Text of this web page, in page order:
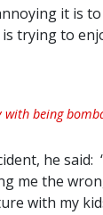
it is
trying to
with being
he said:
me the
with my